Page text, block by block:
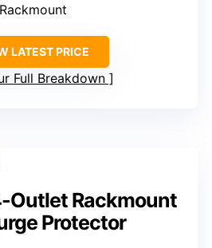
LATEST PRICE
Full Breakdown
Outlet Rackmount
Protector